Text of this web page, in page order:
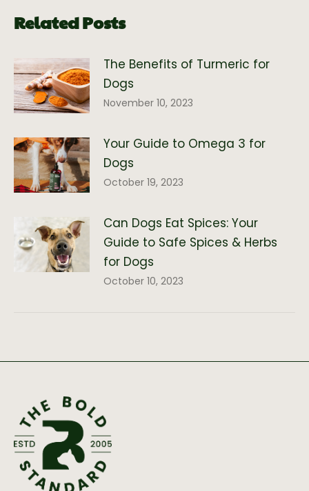
Related Posts
The Benefits of Turmeric for
Dogs
November 10, 2023
Your Guide to Omega 3 for
Dogs
October 19, 2023
Can Dogs Eat Spices: Your
Guide to Safe Spices & Herbs
for Dogs
October 10, 2023